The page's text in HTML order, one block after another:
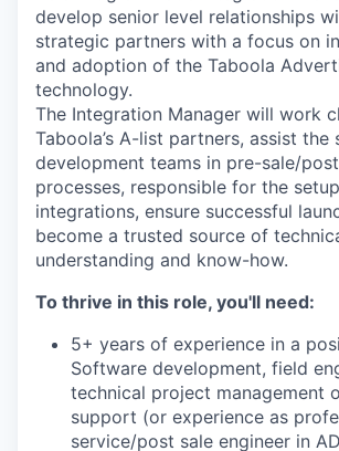
develop senior level relationships
strategic partners with a focus on
and adoption of the Taboola
technology.
The Integration Manager will work
Taboola’s A-list partners, assist the
development teams in pre-sale/
processes, responsible for the
integrations, ensure successful
become a trusted source of
understanding and know-how.
To thrive in this role, you'll need:
5+ years of experience in a
Software development, field
technical project management
support (or experience as
service/post sale engineer in